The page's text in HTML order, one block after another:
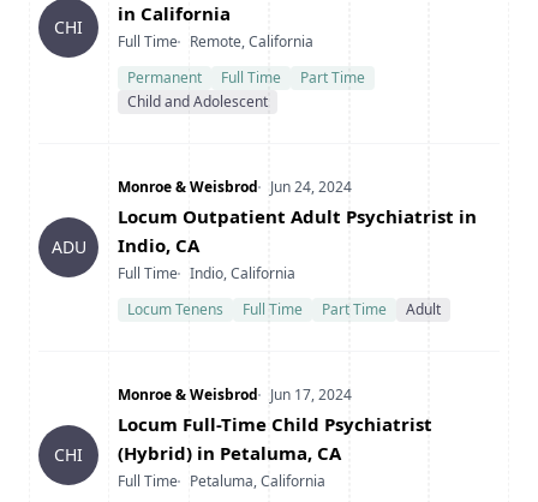
CHI
in California
Type
Full TimeLocation
Remote, California
Permanent
Full Time
Part Time
Child and Adolescent
ADU
Company
Monroe & WeisbrodDate Posted
Jun 24, 2024
Title
Locum Outpatient Adult Psychiatrist in
Indio, CA
Type
Full TimeLocation
Indio, California
Locum Tenens
Full Time Part Time Adult
CHI
Company
Monroe & WeisbrodDate Posted
Jun 17, 2024
Title
Locum Full-Time Child Psychiatrist
(Hybrid) in Petaluma, CA
Type
Full TimeLocation
Petaluma, California